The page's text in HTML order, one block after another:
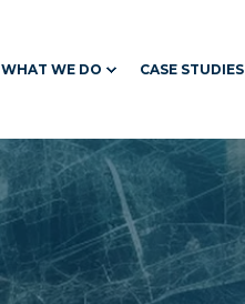
WHAT WE DO CASE STUDIES